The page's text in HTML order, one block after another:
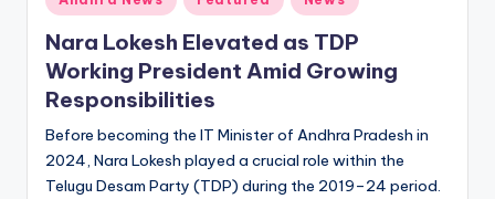
in
Nara Lokesh Elevated as TDP
Working President Amid Growing
Responsibilities
Before becoming the IT Minister of Andhra Pradesh in
2024, Nara Lokesh played a crucial role within the
Telugu Desam Party (TDP) during the 2019–24 period.